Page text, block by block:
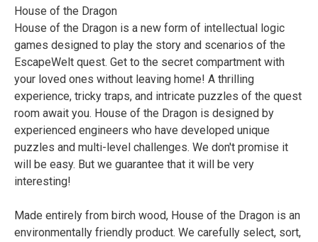
House of the Dragon
House of the Dragon is a new form of intellectual logic
games designed to play the story and scenarios of the
EscapeWelt quest. Get to the secret compartment with
your loved ones without leaving home! A thrilling
experience, tricky traps, and intricate puzzles of the quest
room await you. House of the Dragon is designed by
experienced engineers who have developed unique
puzzles and multi-level challenges. We don't promise it
will be easy. But we guarantee that it will be very
interesting!
Made entirely from birch wood, House of the Dragon is an
environmentally friendly product. We carefully select, sort,